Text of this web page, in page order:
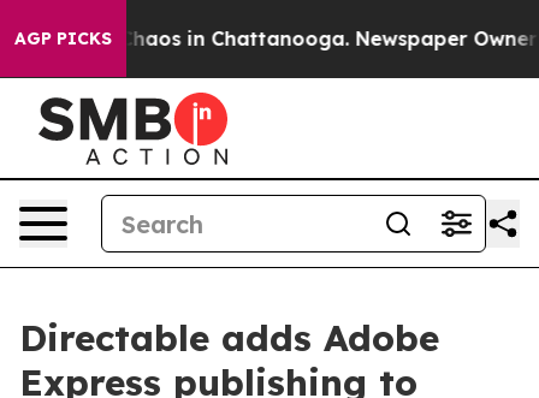
AGP PICKSChaos in Chattanooga. Newspaper Owner
Directable adds Adobe
Express publishing to